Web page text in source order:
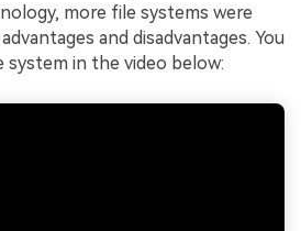
more file systems were
and disadvantages. You
system in the video below: